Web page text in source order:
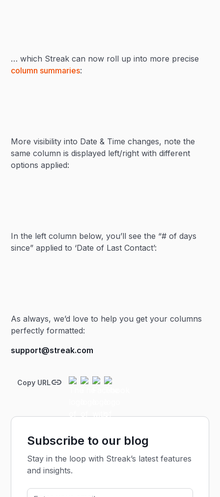
… which Streak can now roll up into more precise
column summaries:
More visibility into Date & Time changes, note the
same column is displayed left/right with different
options applied:
In the left column below, you’ll see the “# of days
since” applied to ‘Date of Last Contact’:
As always, we’d love to help you get your columns
perfectly formatted:
support@streak.com
Copy URL
Subscribe to our blog
Stay in the loop with Streak’s latest features
and insights.